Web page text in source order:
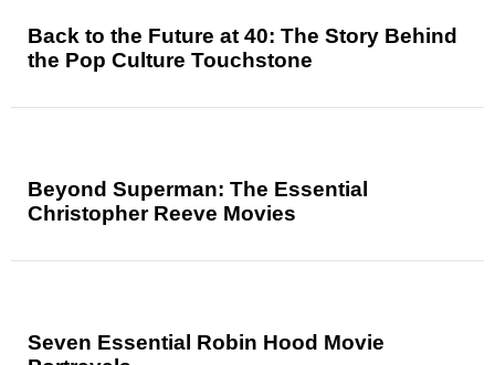
Back to the Future at 40: The Story Behind
the Pop Culture Touchstone
Beyond Superman: The Essential
Christopher Reeve Movies
Seven Essential Robin Hood Movie